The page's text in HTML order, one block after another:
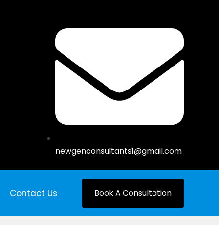
newgenconsultants1@gmail.com
Contact Us Book A Consultation